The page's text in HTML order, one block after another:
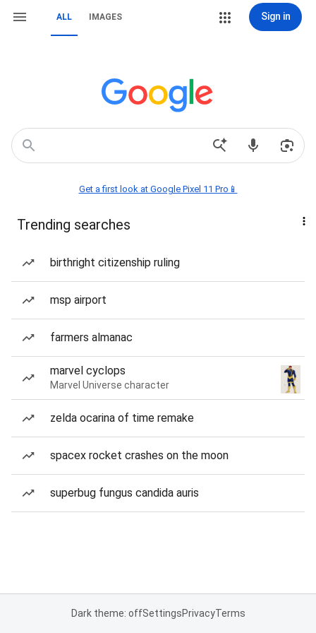
ALL IMAGES Sign in
Get a first look at Google Pixel 11 Pro📱
Trending searches
birthright citizenship ruling
msp airport
farmers almanac
marvel cyclops
Marvel Universe character
zelda ocarina of time remake
spacex rocket crashes on the moon
superbug fungus candida auris
Dark theme: offSettingsPrivacyTerms